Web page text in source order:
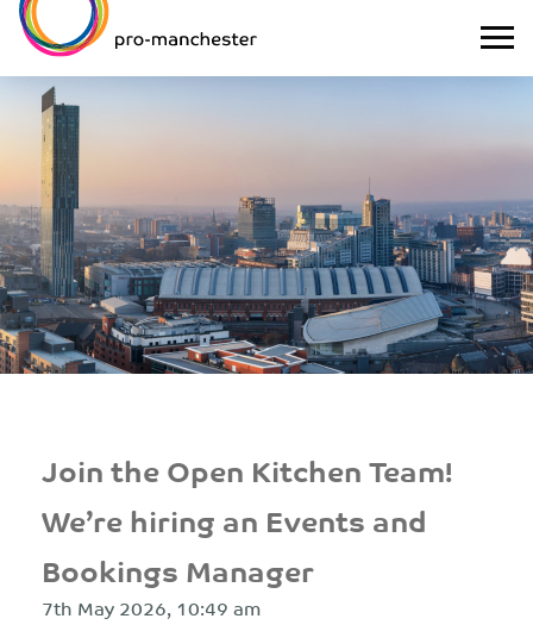
Join the Open Kitchen Team!
We’re hiring an Events and
Bookings Manager
7th May 2026, 10:49 am